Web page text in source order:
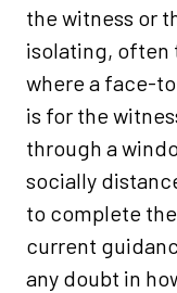
the witness or
isolating, often
where a face-
is for the
through a
socially
to complete
current
any doubt in